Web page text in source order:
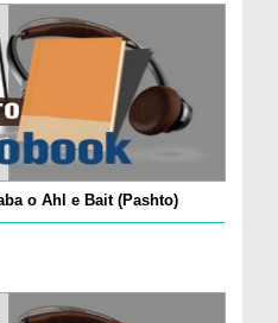
o Ahl e Bait (Pashto)